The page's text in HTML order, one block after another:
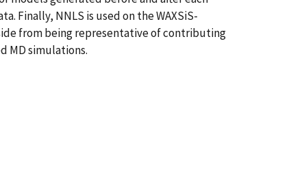
Finally, NNLS is used on the WAXSiS-
from being representative of contributing
MD simulations.